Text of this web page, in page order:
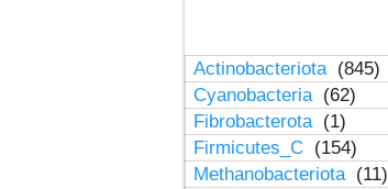
Actinobacteriota (845)
Cyanobacteria (62)
Fibrobacterota (1)
Firmicutes_C (154)
Methanobacteriota (11)